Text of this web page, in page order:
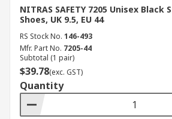
NITRAS SAFETY 7205 Unisex Black
Shoes, UK 9.5, EU 44
RS Stock No. 146-493
Mfr. Part No. 7205-44
Subtotal (1 pair)
$39.78(exc. GST)
Quantity